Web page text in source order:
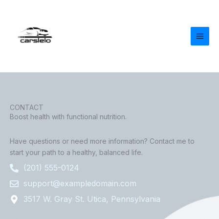
CONTACT
Boost health with functional nutrition.
Have questions or need more information? Contact me to
start your path to a healthy, balanced life.
(201) 555-0124
support@exampledomain.com
3517 W. Gray St. Utica, Pennsylvania